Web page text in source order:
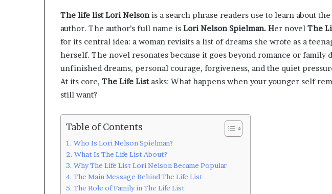
The life list Lori Nelsonis a search phrase readers use to learn about the
author. The author’s full name is Lori Nelson Spielman. Her novel The
for its central idea: a woman revisits a list of dreams she wrote as a
herself. The novel resonates because it goes beyond romance or family
unfinished dreams, personal courage, forgiveness, and the quiet
At its core, The Life Listasks: What happens when your younger self
still want?
Table of Contents
Who Is Lori Nelson Spielman?
What Is The Life List About?
Why The Life List Lori Nelson Became Popular
The Main Message Behind The Life List
The Role of Family in The Life List